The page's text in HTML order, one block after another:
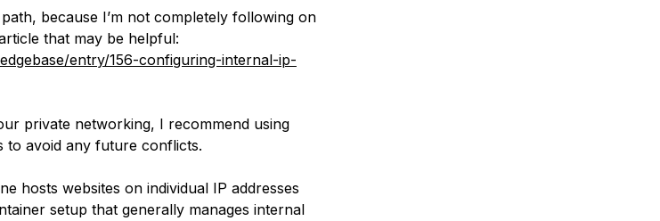
because I’m not completely following on
that may be helpful:
entry/156-configuring-internal-ip-
private networking, I recommend using
to avoid any future conflicts.
hosts websites on individual IP addresses
setup that generally manages internal